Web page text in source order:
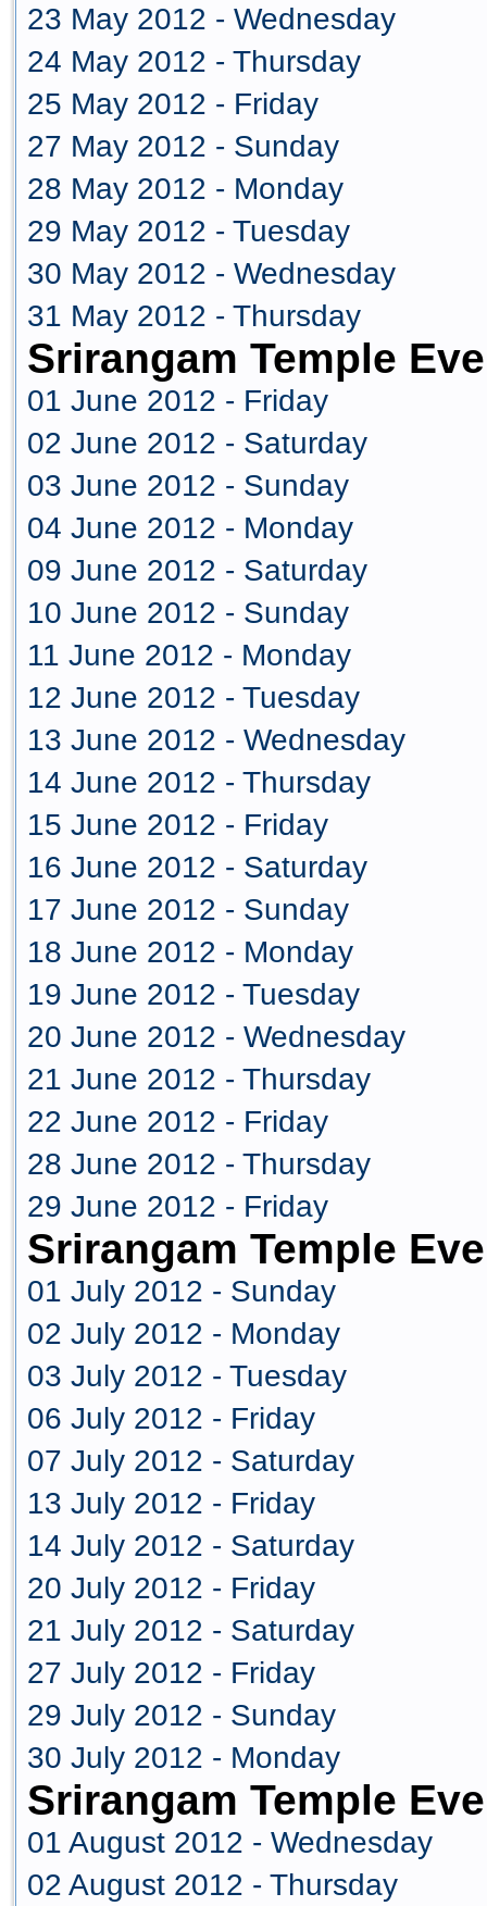
23 May 2012 - Wednesday
24 May 2012 - Thursday
25 May 2012 - Friday
27 May 2012 - Sunday
28 May 2012 - Monday
29 May 2012 - Tuesday
30 May 2012 - Wednesday
31 May 2012 - Thursday
Srirangam Temple
01 June 2012 - Friday
02 June 2012 - Saturday
03 June 2012 - Sunday
04 June 2012 - Monday
09 June 2012 - Saturday
10 June 2012 - Sunday
11 June 2012 - Monday
12 June 2012 - Tuesday
13 June 2012 - Wednesday
14 June 2012 - Thursday
15 June 2012 - Friday
16 June 2012 - Saturday
17 June 2012 - Sunday
18 June 2012 - Monday
19 June 2012 - Tuesday
20 June 2012 - Wednesday
21 June 2012 - Thursday
22 June 2012 - Friday
28 June 2012 - Thursday
29 June 2012 - Friday
Srirangam Temple
01 July 2012 - Sunday
02 July 2012 - Monday
03 July 2012 - Tuesday
06 July 2012 - Friday
07 July 2012 - Saturday
13 July 2012 - Friday
14 July 2012 - Saturday
20 July 2012 - Friday
21 July 2012 - Saturday
27 July 2012 - Friday
29 July 2012 - Sunday
30 July 2012 - Monday
Srirangam Temple
01 August 2012 - Wednesday
02 August 2012 - Thursday